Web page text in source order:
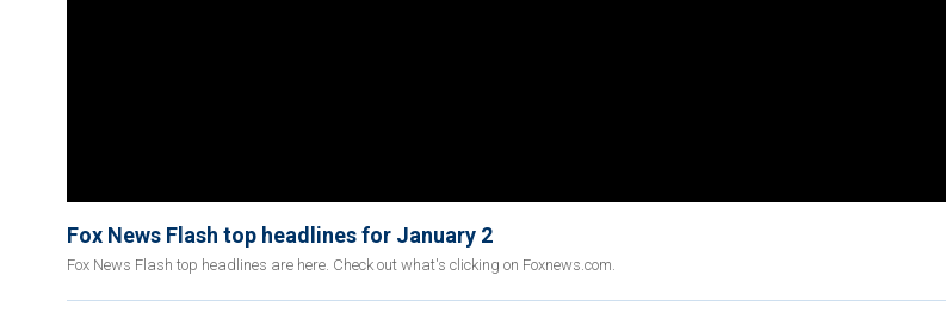
Fox News Flash top headlines for January 2
Fox News Flash top headlines are here. Check out what's clicking on Foxnews.com.